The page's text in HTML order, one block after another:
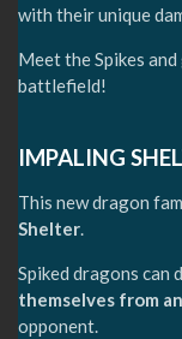
with their unique
Meet the Spikes
battlefield!
IMPALING
This new dragon
Shelter.
Spiked dragons can
themselves from
opponent.